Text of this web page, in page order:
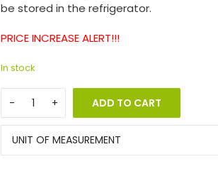
be stored in the refrigerator.
PRICE INCREASE ALERT!!!
In stock
ADD TO CART
UNIT OF MEASUREMENT